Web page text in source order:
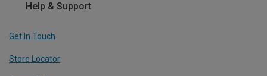
Help & Support
Get In Touch
Store Locator